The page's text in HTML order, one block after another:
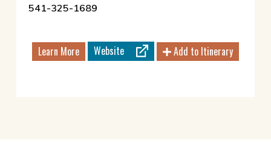
541-325-1689
Learn More Website Add to Itinerary